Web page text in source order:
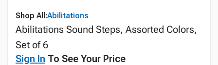
Shop All:Abilitations
Abilitations Sound Steps, Assorted Colors,
Set of 6
Sign In To See Your Price